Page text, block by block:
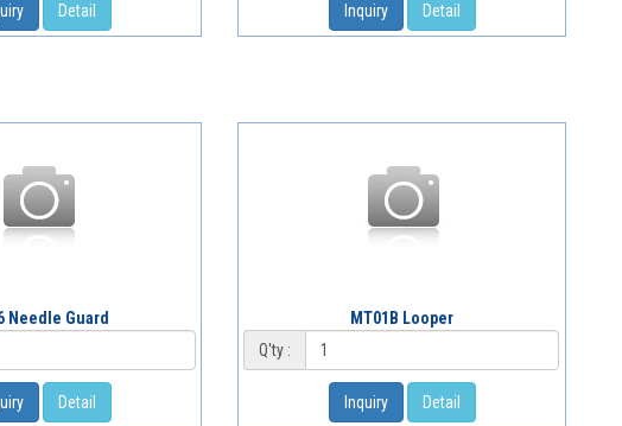
Detail Inquiry Detail
Needle Guard
Detail
MT01B Looper
Q'ty :
Inquiry Detail